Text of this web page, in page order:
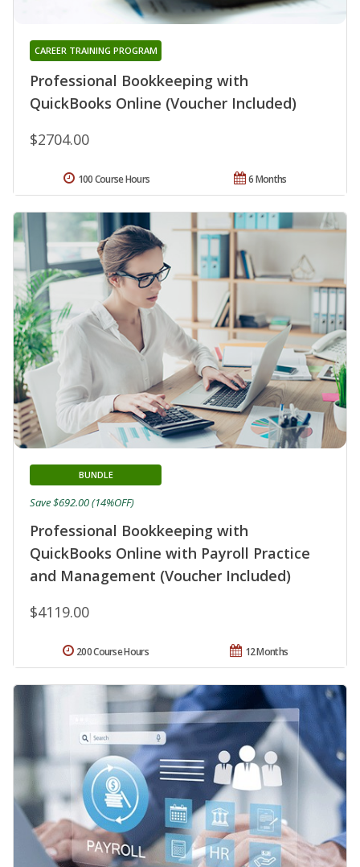
Professional Bookkeeping with
QuickBooks Online (Voucher Included)
CAREER TRAINING PROGRAM
$2704.00
6 Months
100 Course Hours
Professional Bookkeeping with
QuickBooks Online with Payroll Practice
and Management (Voucher Included)
BUNDLE
$4119.00
Save $692.00 (14%OFF)
12 Months
200 Course Hours